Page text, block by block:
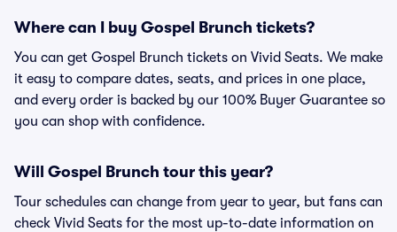
Where can I buy Gospel Brunch tickets?
You can get Gospel Brunch tickets on Vivid Seats. We make
it easy to compare dates, seats, and prices in one place,
and every order is backed by our 100% Buyer Guarantee so
you can shop with confidence.
Will Gospel Brunch tour this year?
Tour schedules can change from year to year, but fans can
check Vivid Seats for the most up-to-date information on